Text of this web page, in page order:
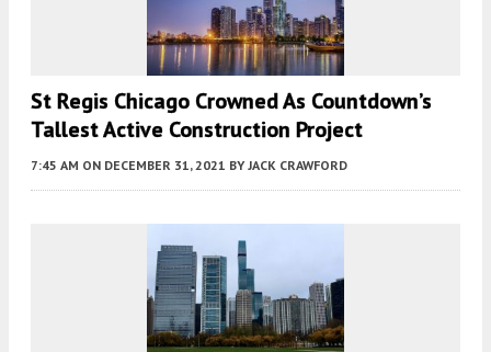
St Regis Chicago Crowned As Countdown’s
Tallest Active Construction Project
7:45 AM ON DECEMBER 31, 2021 BY JACK CRAWFORD